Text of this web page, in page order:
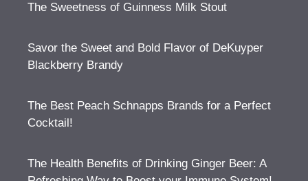
The Sweetness of Guinness Milk Stout
Savor the Sweet and Bold Flavor of DeKuyper
Blackberry Brandy
The Best Peach Schnapps Brands for a Perfect
Cocktail!
The Health Benefits of Drinking Ginger Beer: A